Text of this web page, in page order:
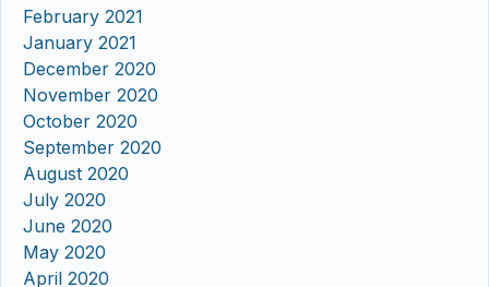
February 2021
January 2021
December 2020
November 2020
October 2020
September 2020
August 2020
July 2020
June 2020
May 2020
April 2020